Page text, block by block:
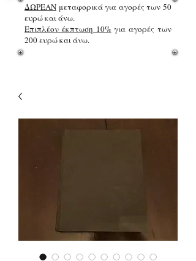
ΔΩΡΕΑΝ μεταφορικά για αγορές των 50
ευρώ και άνω.
Επιπλέον έκπτωση 10%για αγορές των
200 ευρώ και άνω.